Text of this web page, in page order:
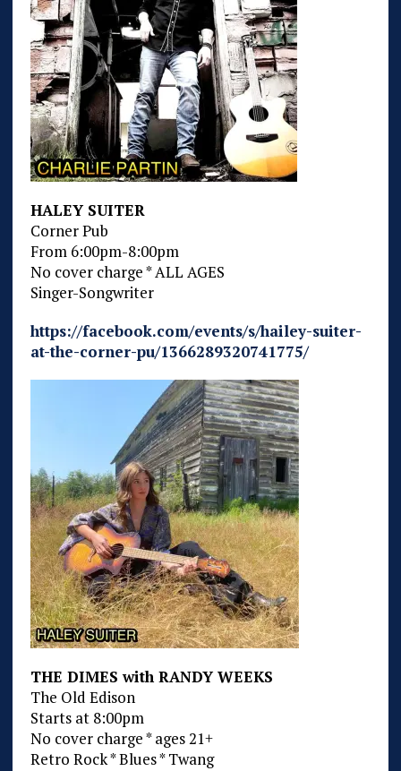
HALEY SUITER
Corner Pub
From 6:00pm-8:00pm
No cover charge * ALL AGES
Singer-Songwriter
https://facebook.com/events/s/hailey-suiter-
at-the-corner-pu/1366289320741775/
THE DIMES with RANDY WEEKS
The Old Edison
Starts at 8:00pm
No cover charge * ages 21+
Retro Rock * Blues * Twang